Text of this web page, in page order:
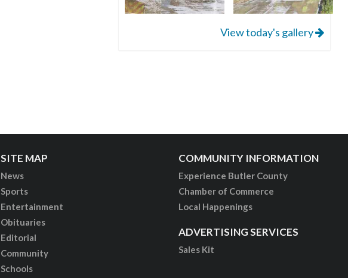
View today's gallery
SITE MAP
News
Sports
Entertainment
Obituaries
Editorial
Community
Schools
COMMUNITY INFORMATION
Experience Butler County
Chamber of Commerce
Local Happenings
ADVERTISING SERVICES
Sales Kit